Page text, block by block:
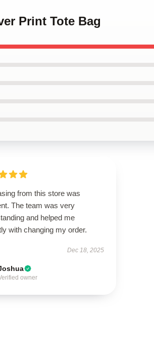
Print Tote Bag
from this store was
The team was very
and helped me
with changing my order.
Dec 18, 2025
owner